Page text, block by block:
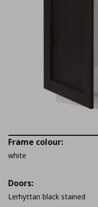
Frame colour:
white
Doors:
Lerhyttan black stained